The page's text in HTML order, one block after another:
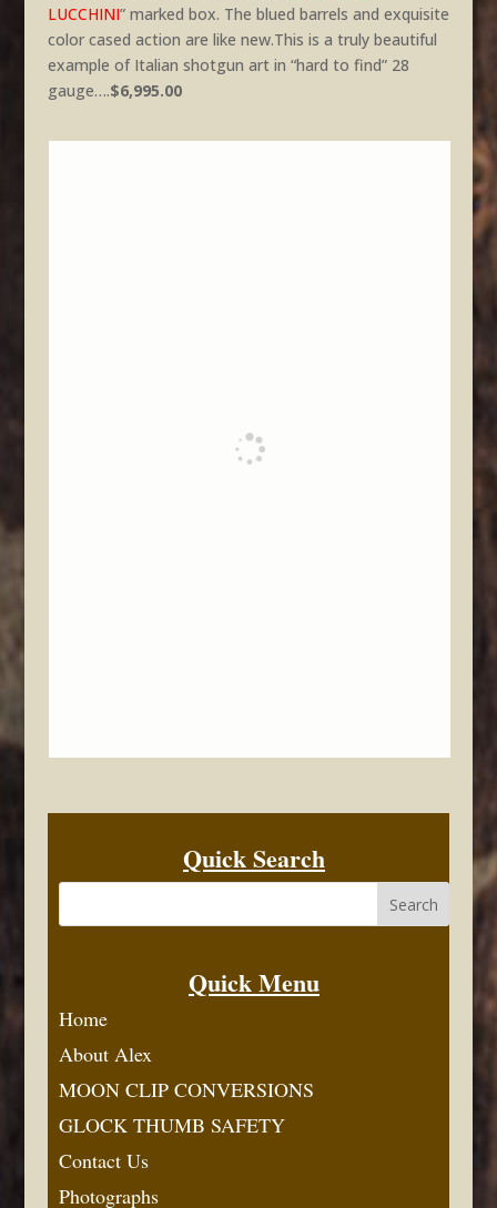
LUCCHINI” marked box. The blued barrels and exquisite
color cased action are like new.This is a truly beautiful
example of Italian shotgun art in “hard to find” 28
gauge….$6,995.00
Quick Search
Quick Menu
Home
About Alex
MOON CLIP CONVERSIONS
GLOCK THUMB SAFETY
Contact Us
Photographs